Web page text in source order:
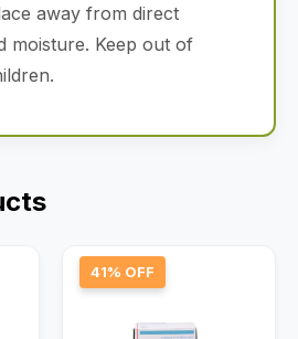
away from direct
moisture. Keep out of
41% OFF